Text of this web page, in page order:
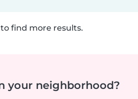
find more results.
your neighborhood?